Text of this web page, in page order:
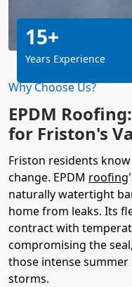
Why Choose Us?
EPDM
for Friston's
Friston residents
change. EPDM roofing
naturally watertight
home from leaks. Its
contract with
compromising the
those intense
storms.
15+
Years Experience